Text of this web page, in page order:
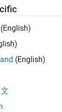
Share Job
Link Email
(English)
(English)